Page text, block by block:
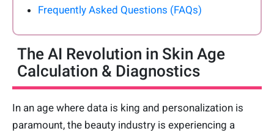
Frequently Asked Questions (FAQs)
The AI Revolution in Skin Age
Calculation & Diagnostics
In an age where data is king and personalization is
paramount, the beauty industry is experiencing a